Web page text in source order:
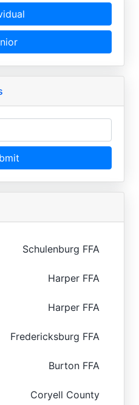
Schulenburg FFA
Harper FFA
Harper FFA
Fredericksburg FFA
Burton FFA
Coryell County